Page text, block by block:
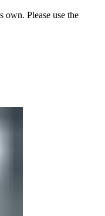
own. Please use the